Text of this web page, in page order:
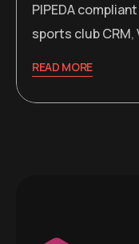
PIPEDA compliant
sports club CRM,
READ MORE